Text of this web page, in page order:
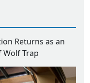
Returns as an
Wolf Trap